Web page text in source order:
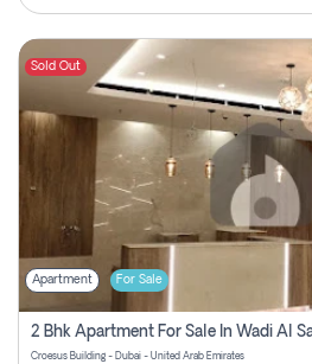
Sold Out
Apartment For Sale
Croesus Building - Dubai - United Arab Emirates